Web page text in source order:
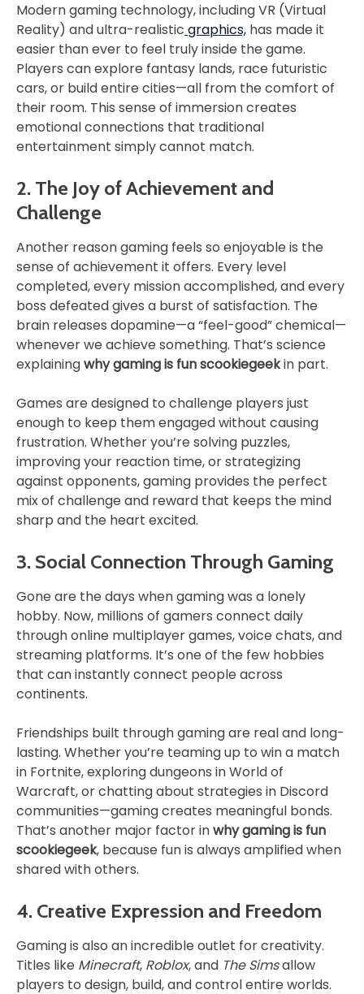
Modern gaming technology, including VR (Virtual
Reality) and ultra-realistic graphics, has made it
easier than ever to feel truly inside the game.
Players can explore fantasy lands, race futuristic
cars, or build entire cities—all from the comfort of
their room. This sense of immersion creates
emotional connections that traditional
entertainment simply cannot match.
2. The Joy of Achievement and
Challenge
Another reason gaming feels so enjoyable is the
sense of achievement it offers. Every level
completed, every mission accomplished, and every
boss defeated gives a burst of satisfaction. The
brain releases dopamine—a “feel-good” chemical—
whenever we achieve something. That’s science
explainingwhy gaming is fun scookiegeekin part.
Games are designed to challenge players just
enough to keep them engaged without causing
frustration. Whether you’re solving puzzles,
improving your reaction time, or strategizing
against opponents, gaming provides the perfect
mix of challenge and reward that keeps the mind
sharp and the heart excited.
3. Social Connection Through Gaming
Gone are the days when gaming was a lonely
hobby. Now, millions of gamers connect daily
through online multiplayer games, voice chats, and
streaming platforms. It’s one of the few hobbies
that can instantly connect people across
continents.
Friendships built through gaming are real and long-
lasting. Whether you’re teaming up to win a match
in Fortnite, exploring dungeons in World of
Warcraft, or chatting about strategies in Discord
communities—gaming creates meaningful bonds.
That’s another major factor inwhy gaming is fun
scookiegeek, because fun is always amplified when
shared with others.
4. Creative Expression and Freedom
Gaming is also an incredible outlet for creativity.
Titles like Minecraft, Roblox, and The Simsallow
players to design, build, and control entire worlds.